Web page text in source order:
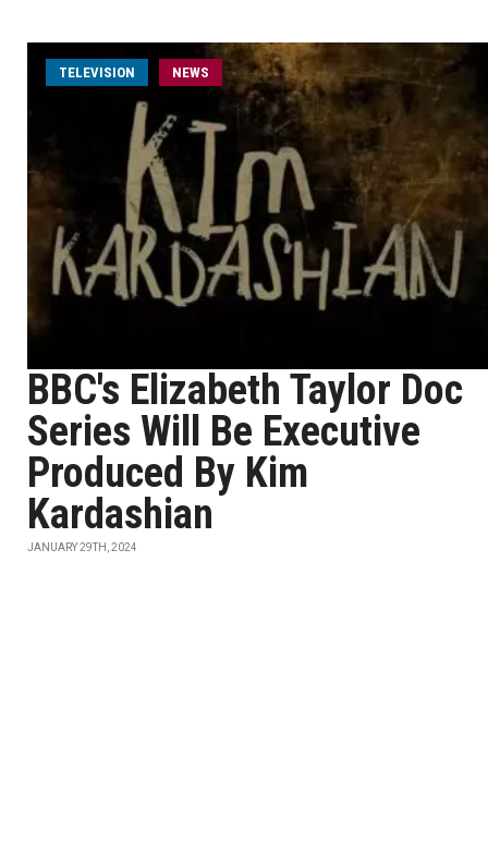
TELEVISION NEWS
BBC's Elizabeth Taylor Doc
Series Will Be Executive
Produced By Kim
Kardashian
JANUARY 29TH, 2024